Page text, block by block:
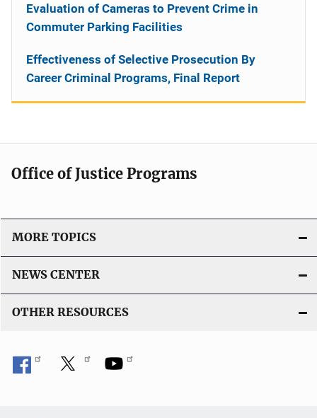
Evaluation of Cameras to Prevent Crime in
Commuter Parking Facilities
Effectiveness of Selective Prosecution By
Career Criminal Programs, Final Report
Office of Justice Programs
MORE TOPICS
NEWS CENTER
OTHER RESOURCES